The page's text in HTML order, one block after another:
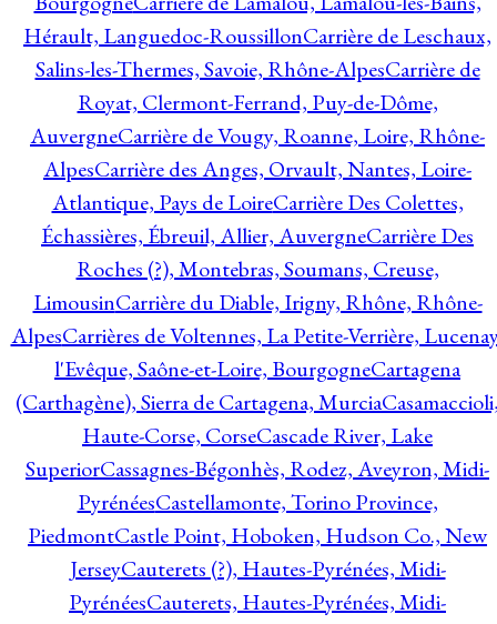
Hérault, Languedoc-RoussillonCarrière de Leschaux,
Salins-les-Thermes, Savoie, Rhône-AlpesCarrière de
Royat, Clermont-Ferrand, Puy-de-Dôme,
AuvergneCarrière de Vougy, Roanne, Loire, Rhône-
AlpesCarrière des Anges, Orvault, Nantes, Loire-
Atlantique, Pays de LoireCarrière Des Colettes,
Échassières, Ébreuil, Allier, AuvergneCarrière Des
Roches (?), Montebras, Soumans, Creuse,
LimousinCarrière du Diable, Irigny, Rhône, Rhône-
AlpesCarrières de Voltennes, La Petite-Verrière,
l'Evêque, Saône-et-Loire, BourgogneCartagena
(Carthagène), Sierra de Cartagena, Murcia
Haute-Corse, CorseCascade River, Lake
SuperiorCassagnes-Bégonhès, Rodez, Aveyron, Midi-
PyrénéesCastellamonte, Torino Province,
PiedmontCastle Point, Hoboken, Hudson Co., New
JerseyCauterets (?), Hautes-Pyrénées, Midi-
PyrénéesCauterets, Hautes-Pyrénées, Midi-